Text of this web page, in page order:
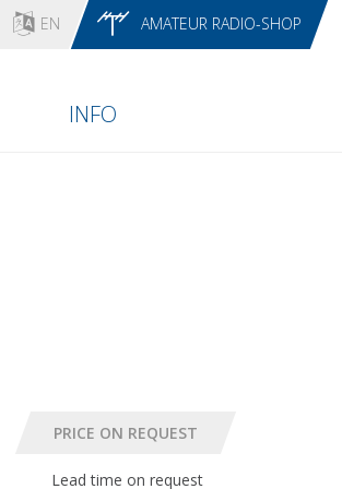
EN AMATEUR RADIO-SHOP
INFO
Lead time on request